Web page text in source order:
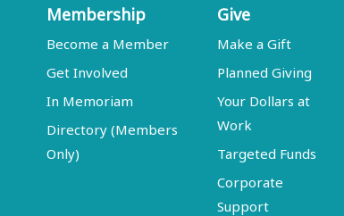
Membership
Become a Member
Get Involved
In Memoriam
Directory (Members
Only)
Give
Make a Gift
Planned Giving
Your Dollars at
Work
Targeted Funds
Corporate
Support